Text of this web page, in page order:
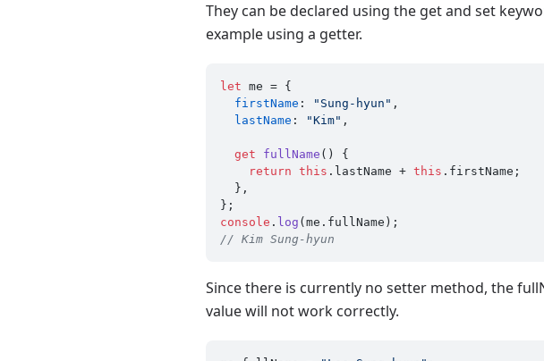
They can be declared using the get and set
example using a getter.
let me = {
firstName : "Sung-hyun" ,
lastName : "Kim" ,
get fullName () {
return
this . lastName + this . firstName ;
console . log (me. fullName
// Kim Sung-hyun
Since there is currently no setter method, the
value will not work correctly.